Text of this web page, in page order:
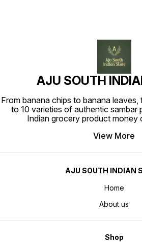
AJU SOUTH
From banana chips to banana leaves,
to 10 varieties of authentic sambar
Indian grocery product money
View More
AJU SOUTH INDIAN
Home
About us
Shop